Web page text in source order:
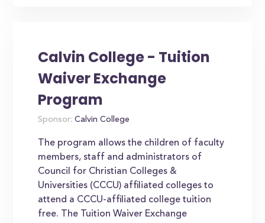
Calvin College - Tuition
Waiver Exchange
Program
Sponsor: Calvin College
The program allows the children of faculty
members, staff and administrators of
Council for Christian Colleges &
Universities (CCCU) affiliated colleges to
attend a CCCU-affiliated college tuition
free. The Tuition Waiver Exchange